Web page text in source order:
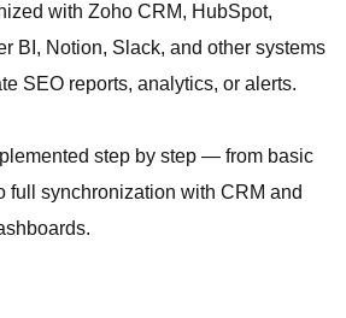
with Zoho CRM, HubSpot,
BI, Notion, Slack, and other systems
SEO reports, analytics, or alerts.
step by step — from basic
full synchronization with CRM and